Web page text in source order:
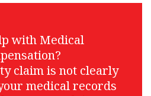
with Medical
claim is not clearly
medical records